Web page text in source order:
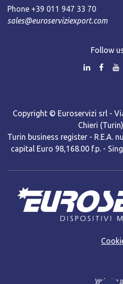
Phone +39 011 947 33 70
sales@euroserviziexport.com
Follow
Copyright © Euroservizi srl -
Chieri
Turin business register - R.E.A.
capital Euro 98,168.00 f.p. -
Web site